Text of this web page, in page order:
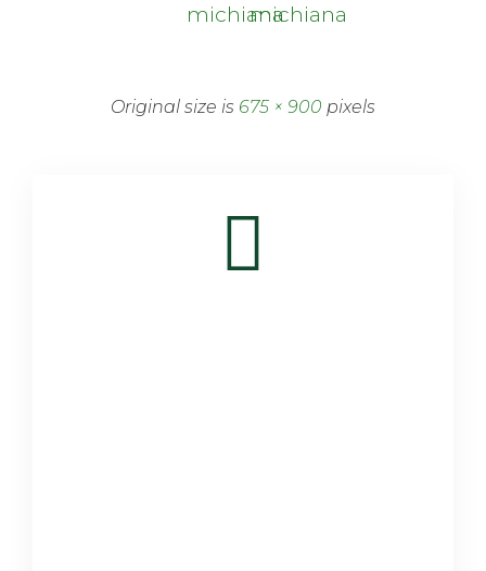
michianamichiana
Original size is 675 × 900 pixels